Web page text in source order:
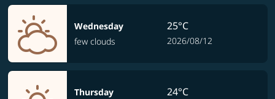
Wednesday
few clouds
25°C
2026/08/12
Thursday
24°C